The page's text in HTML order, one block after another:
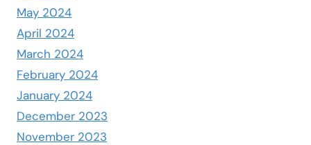
May 2024
April 2024
March 2024
February 2024
January 2024
December 2023
November 2023